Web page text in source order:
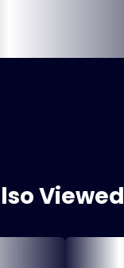
Viewed